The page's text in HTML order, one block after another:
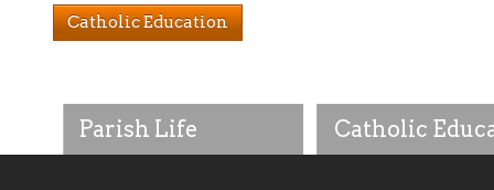
Parish Life Catholic
Catholic Education